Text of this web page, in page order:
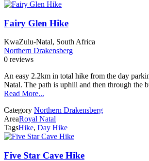
Fairy Glen Hike
KwaZulu-Natal, South Africa
Northern Drakensberg
0 reviews
An easy 2.2km in total hike from the day
Natal. The path is uphill and then through the
Read More...
Category Northern Drakensberg
AreaRoyal Natal
TagsHike, Day Hike
Five Star Cave Hike